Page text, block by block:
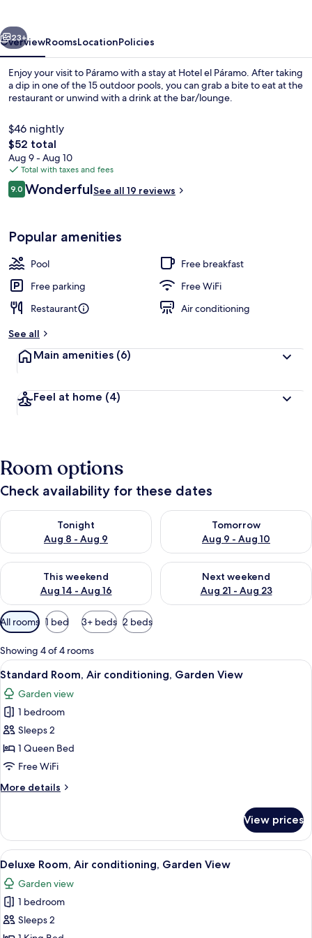
Exterior
Next
23+
OverviewRoomsLocationPolicies
Enjoy your visit to Páramo with a stay at Hotel el Páramo. After taking
a dip in one of the 15 outdoor pools, you can grab a bite to eat at the
restaurant or unwind with a drink at the bar/lounge.
$46 nightly
The
total
price
is
$52
$52 total
Aug 9 - Aug 10
Total with taxes and fees
Reviews
9.09.0 out of 10
WonderfulSee all 19 reviews
Popular amenities
Pool
Free breakfast
Free parking
Free WiFi
Restaurant
Air conditioning
See all
Main amenities (6)
Feel at home (4)
Room options
Check availability for these dates
Tonight
Aug 8 - Aug 9
Check availability for tonight Aug 8 - Aug 9
Tomorrow
Aug 9 - Aug 10
Check availability for
This weekend
Aug 14 - Aug 16
Check availability for this weekend Aug 14 - Aug 16
Next weekend
Aug 21 - Aug 23
Check availability for next
Available
filters
for
rooms
All rooms 1 bed 3+ beds 2 beds
Showing 4 of 4 rooms
View
all
photos
for
Standard
Room,
Air
Garden
A hotel room with a bed, a coffee
4
Standard Room, Air conditioning, Garden View
Garden view
1 bedroom
Sleeps 2
1 Queen Bed
Free WiFi
More details
More
Room,
Air
conditioning,
Garden
View
View prices
View
all
photos
for
Deluxe
Deluxe Room, Air conditioning,
5
Deluxe Room, Air conditioning, Garden View
Garden view
1 bedroom
Sleeps 2